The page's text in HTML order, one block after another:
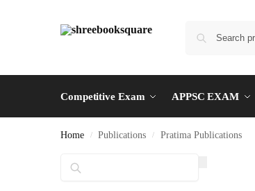
Competitive Exam APPSC EXAM
Home / Publications / Pratima Publications